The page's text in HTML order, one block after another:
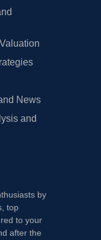
News
and
by
top
to your
after the